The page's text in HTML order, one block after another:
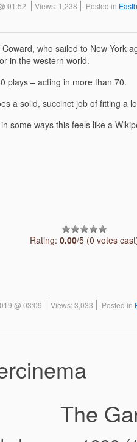
01:52 Views: 1,238 Posted in
who sailed to New York
in the western world.
plays – acting in more than 70.
a solid, succinct job of fitting a
some ways this feels like a
Rating:0.00/5 (0 votes
@ 03:09 Views: 3,033 Posted in